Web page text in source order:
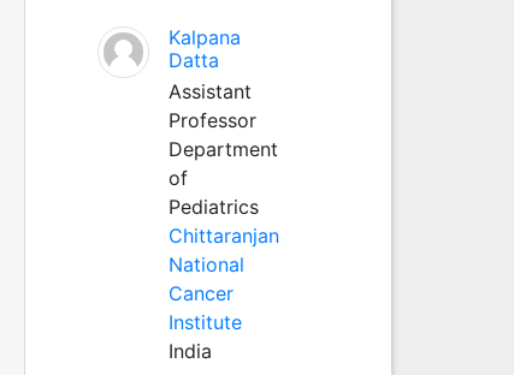
Kalpana
Datta
Assistant
Professor
Department
of
Pediatrics
Chittaranjan
National
Cancer
Institute
India